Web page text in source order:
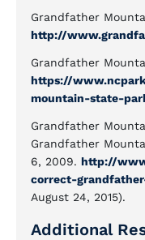
Grandfather
http://
Grandfather
https://
mountain-state-
Grandfather
Grandfather
6, 2009. http://
correct-
August 24, 2015).
Additional